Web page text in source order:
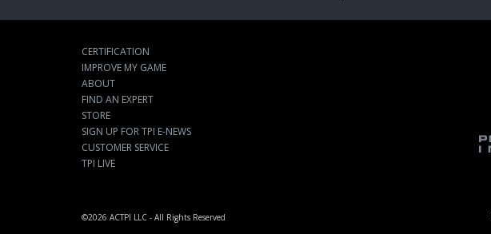
CERTIFICATION
IMPROVE MY GAME
ABOUT
FIND AN EXPERT
STORE
SIGN UP FOR TPI E-NEWS
CUSTOMER SERVICE
TPI LIVE
©2026 ACTPI LLC - All Rights Reserved